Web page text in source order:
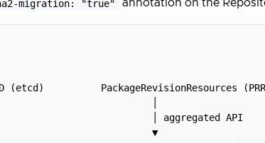
migration: "true"
annotation on the
(etcd)          PackageRevisionResources
│ aggregated API
▼